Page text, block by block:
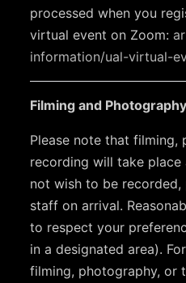
processed when you
virtual event on Zoom:
information/ual-virtual-
Filming and
Please note that filming,
recording will take
not wish to be
staff on arrival.
to respect your
in a designated area).
filming, photography, or